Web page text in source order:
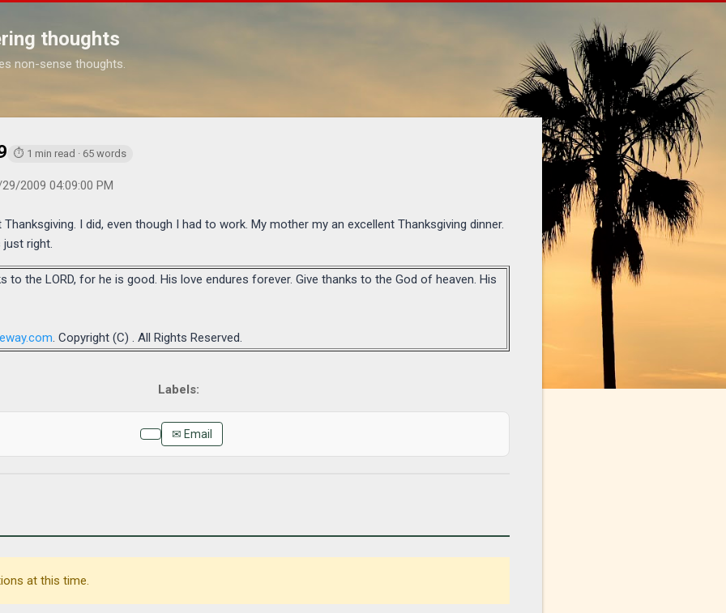
thoughts
non-sense thoughts.
https://www.michaelponders.com/2009/11/thanksgiving-2009.html
⏱ 1 min read · 65 words
2009 04:09:00 PM
I did, even though I had to work. My mother my an excellent Thanksgiving dinner.
right.
to the LORD, for he is good. His love endures forever. Give thanks to the God of heaven. His
. Copyright (C) . All Rights Reserved.
✉ Email
at this time.